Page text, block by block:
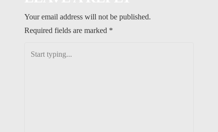
S
T
N
Your email address will not be published.
Required fields are marked *